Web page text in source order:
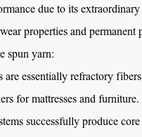
due to its extraordinary
properties and permanent
spun yarn:
are essentially refractory
for mattresses and furniture.
successfully produce core